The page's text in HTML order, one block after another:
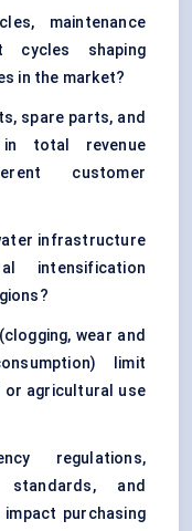
maintenance
cycles shaping
in the market?
spare parts, and
total revenue
customer
infrastructure
intensification
wear and
limit
or agricultural use
regulations,
standards, and
purchasing